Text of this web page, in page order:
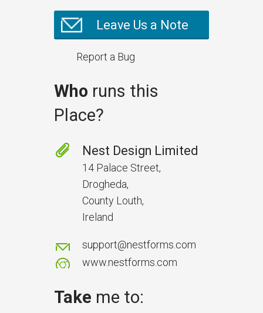
Leave Us a Note
Report a Bug
Who runs this
Place?
Nest Design Limited
14 Palace Street,
Drogheda,
County Louth,
Ireland
support@nestforms.com
www.nestforms.com
Take me to: